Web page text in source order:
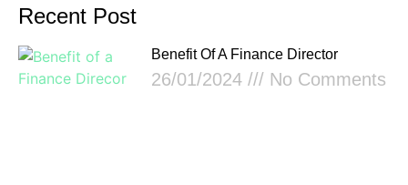
Recent Post
Benefit Of A Finance Director
26/01/2024 No Comments